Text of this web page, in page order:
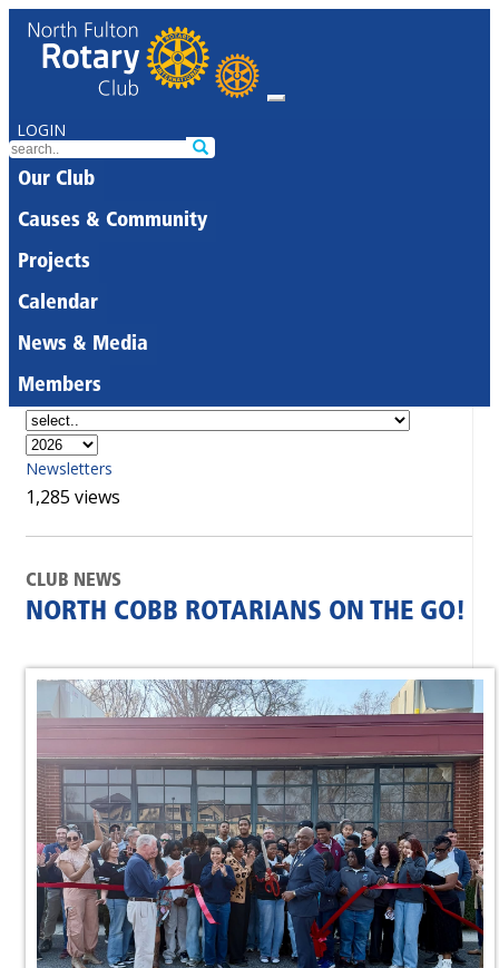
LOGIN
Our Club
Causes & Community
Projects
Calendar
News & Media
Members
Newsletters
1,285 views
CLUB NEWS
NORTH COBB ROTARIANS ON THE GO!